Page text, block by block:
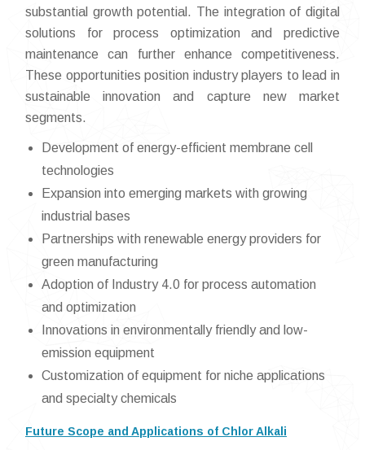
substantial growth potential. The integration of digital
solutions for process optimization and predictive
maintenance can further enhance competitiveness.
These opportunities position industry players to lead in
sustainable innovation and capture new market
segments.
Development of energy-efficient membrane cell
technologies
Expansion into emerging markets with growing
industrial bases
Partnerships with renewable energy providers for
green manufacturing
Adoption of Industry 4.0 for process automation
and optimization
Innovations in environmentally friendly and low-
emission equipment
Customization of equipment for niche applications
and specialty chemicals
Future Scope and Applications of Chlor Alkali